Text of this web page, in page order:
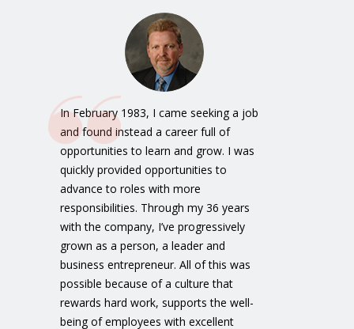
In February 1983, I came seeking a job
and found instead a career full of
opportunities to learn and grow. I was
quickly provided opportunities to
advance to roles with more
responsibilities. Through my 36 years
with the company, I’ve progressively
grown as a person, a leader and
business entrepreneur. All of this was
possible because of a culture that
rewards hard work, supports the well-
being of employees with excellent